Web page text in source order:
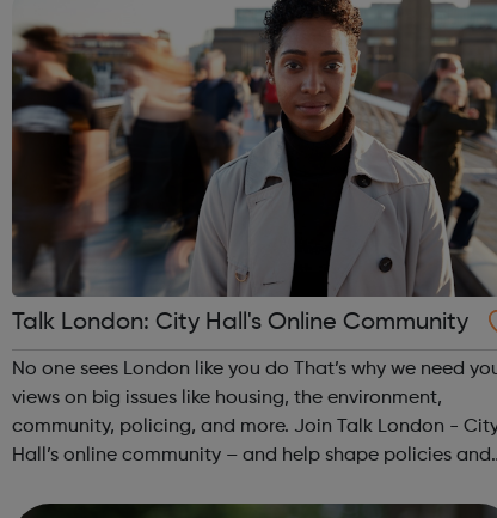
Talk London: City Hall's Online Community
No one sees London like you do That’s why we need your
views on big issues like housing, the environment,
community, policing, and more. Join Talk London - City
Hall’s online community – and help shape policies and